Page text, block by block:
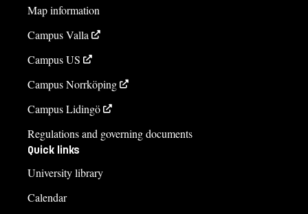
Map information
Campus Valla
Campus US
Campus Norrköping
Campus Lidingö
Regulations and governing documents
Quick links
University library
Calendar